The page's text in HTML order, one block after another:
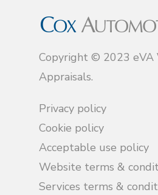
Copyright © 2023 eVA
Appraisals.
Privacy policy
Cookie policy
Acceptable use policy
Website terms &
Services terms &